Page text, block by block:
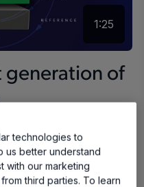
generation of
range and provides
1:25
technologies to
us better understand
with our marketing
third parties. To learn